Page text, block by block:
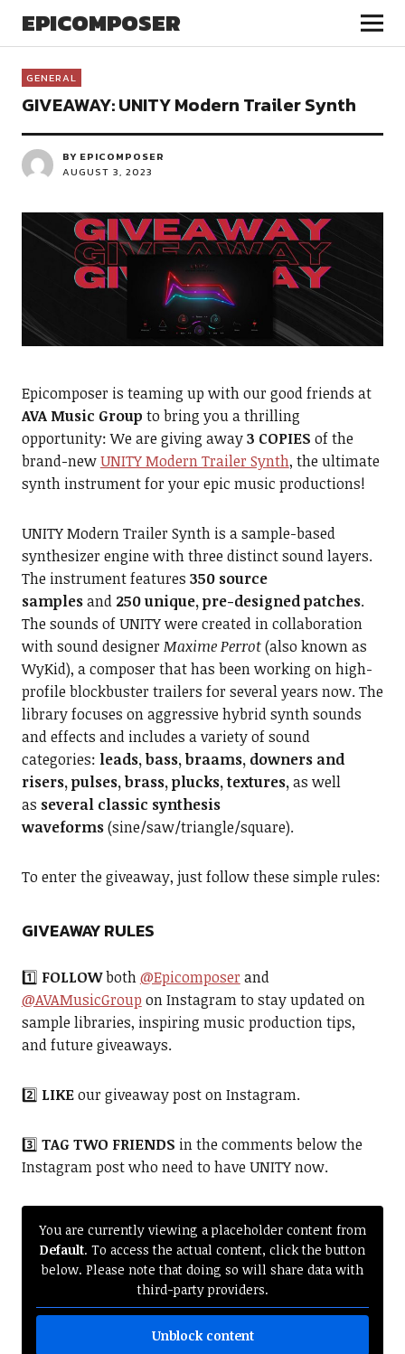
EPICOMPOSER
GENERAL
GIVEAWAY: UNITY Modern Trailer Synth
BY EPICOMPOSER
AUGUST 3, 2023
Epicomposer is teaming up with our good friends at
AVA Music Group to bring you a thrilling
opportunity: We are giving away3 COPIES of the
brand-newUNITY Modern Trailer Synth, the ultimate
synth instrument for your epic music productions!
UNITY Modern Trailer Synth is a sample-based
synthesizer engine with three distinct sound layers.
The instrument features 350 source
samplesand 250 unique, pre-designed patches.
The sounds of UNITY were created in collaboration
with sound designerMaxime Perrot(also known as
WyKid), a composer that has been working on high-
profile blockbuster trailers for several years now. The
library focuses on aggressive hybrid synth sounds
and effects and includes a variety of sound
categories: leads, bass, braams, downers and
risers, pulses, brass, plucks, textures,as well
as several classic synthesis
waveforms(sine/saw/triangle/square).
To enter the giveaway, just follow these simple rules:
GIVEAWAY RULES
1️⃣ FOLLOWboth@Epicomposer and
@AVAMusicGroup on Instagram to stay updated on
sample libraries, inspiring music production tips,
and future giveaways.
2️⃣ LIKEour giveaway post on Instagram.
3️⃣ TAGTWO FRIENDS in the comments below the
Instagram post who need to have UNITY now.
You are currently viewing a placeholder content from
Default. To access the actual content, click the button
below. Please note that doing so will share data with
third-party providers.
Unblock content